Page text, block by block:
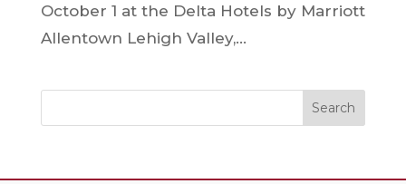
October 1 at the Delta Hotels by Marriott
Allentown Lehigh Valley,...
Search